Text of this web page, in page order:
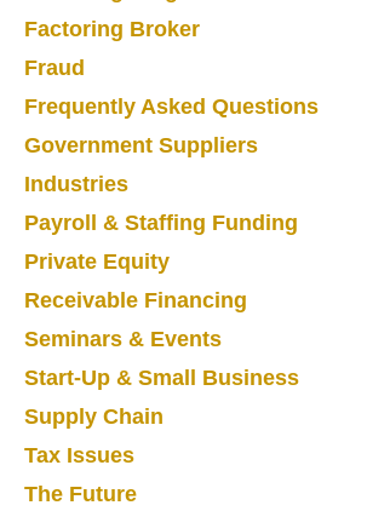
Factoring Broker
Fraud
Frequently Asked Questions
Government Suppliers
Industries
Payroll & Staffing Funding
Private Equity
Receivable Financing
Seminars & Events
Start-Up & Small Business
Supply Chain
Tax Issues
The Future